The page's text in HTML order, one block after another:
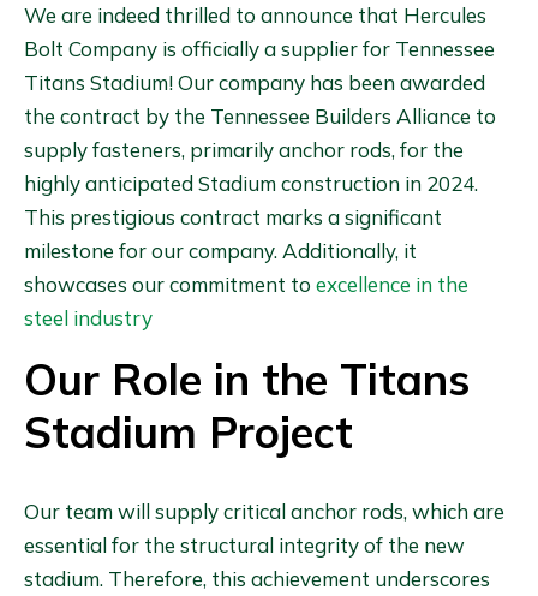
We are indeed thrilled to announce that Hercules
Bolt Company is officially a supplier for Tennessee
Titans Stadium! Our company has been awarded
the contract by the Tennessee Builders Alliance to
supply fasteners, primarily anchor rods, for the
highly anticipated Stadium construction in 2024.
This prestigious contract marks a significant
milestone for our company. Additionally, it
showcases our commitment to excellence in the
steel industry
Our Role in the Titans
Stadium Project
Our team will supply critical anchor rods, which are
essential for the structural integrity of the new
stadium. Therefore, this achievement underscores